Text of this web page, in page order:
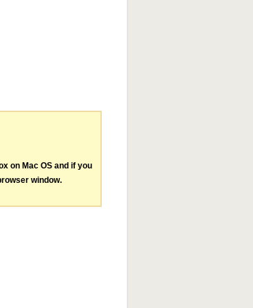
on Mac OS and if you
window.